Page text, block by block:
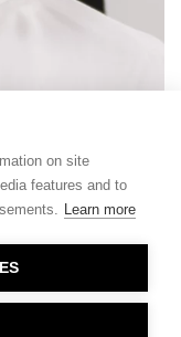
on site
features and to
Learn more